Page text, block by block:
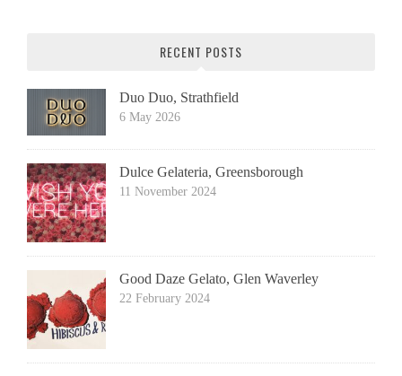
RECENT POSTS
Duo Duo, Strathfield
6 May 2026
Dulce Gelateria, Greensborough
11 November 2024
Good Daze Gelato, Glen Waverley
22 February 2024